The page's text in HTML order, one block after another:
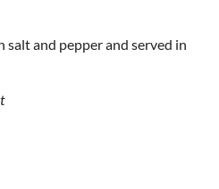
salt and pepper and served in